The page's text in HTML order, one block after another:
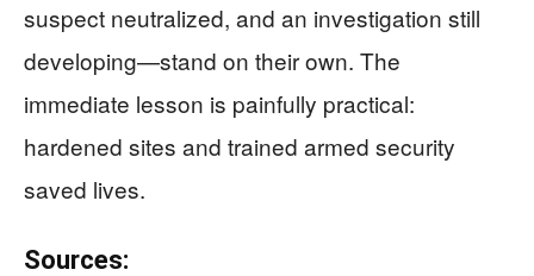
suspect neutralized, and an investigation still
developing—stand on their own. The
immediate lesson is painfully practical:
hardened sites and trained armed security
saved lives.
Sources: